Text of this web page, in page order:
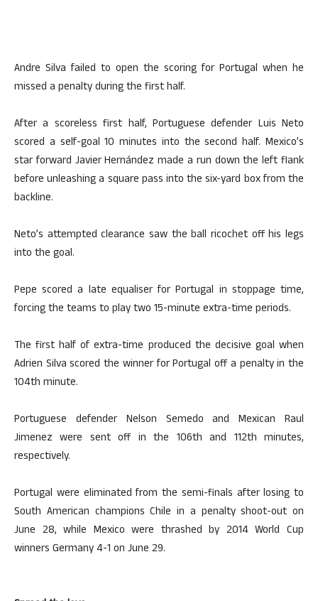
Andre Silva failed to open the scoring for Portugal when he
missed a penalty during the first half.
After a scoreless first half, Portuguese defender Luis Neto
scored a self-goal 10 minutes into the second half. Mexico’s
star forward Javier Hernández made a run down the left flank
before unleashing a square pass into the six-yard box from the
backline.
Neto’s attempted clearance saw the ball ricochet off his legs
into the goal.
Pepe scored a late equaliser for Portugal in stoppage time,
forcing the teams to play two 15-minute extra-time periods.
The first half of extra-time produced the decisive goal when
Adrien Silva scored the winner for Portugal off a penalty in the
104th minute.
Portuguese defender Nelson Semedo and Mexican Raul
Jimenez were sent off in the 106th and 112th minutes,
respectively.
Portugal were eliminated from the semi-finals after losing to
South American champions Chile in a penalty shoot-out on
June 28, while Mexico were thrashed by 2014 World Cup
winners Germany 4-1 on June 29.